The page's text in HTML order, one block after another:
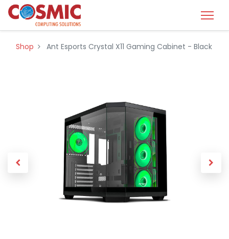
Shop Ant Esports Crystal X11 Gaming Cabinet - Black